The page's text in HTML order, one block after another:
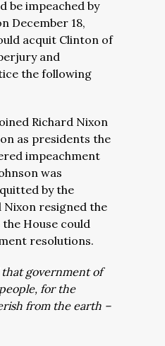
be impeached by
December 18,
acquit Clinton of
and
the following
Richard Nixon
as presidents the
impeachment
was
by the
Nixon resigned the
House could
resolutions.
that government of
for the
from the earth –